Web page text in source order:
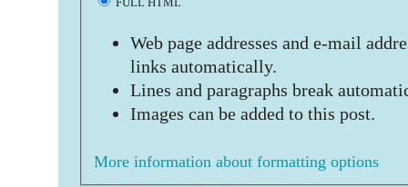
Web page addresses and e-mail
links automatically.
Lines and paragraphs break
Images can be added to this post.
More information about formatting options